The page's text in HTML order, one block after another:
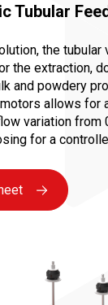
Tubular
the tubular
the extraction,
and powdery
allows for
variation from
for a